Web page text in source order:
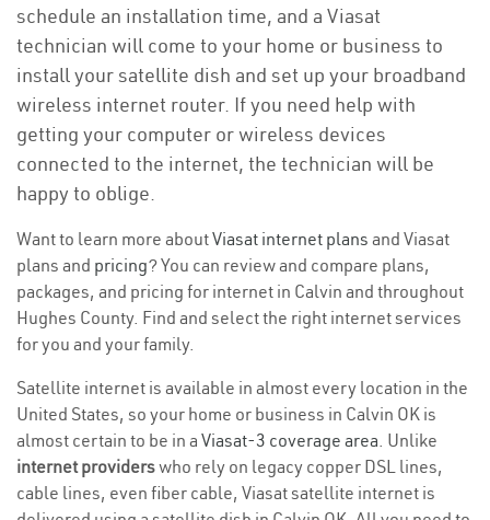
schedule an installation time, and a Viasat
technician will come to your home or business to
install your satellite dish and set up your broadband
wireless internet router. If you need help with
getting your computer or wireless devices
connected to the internet, the technician will be
happy to oblige.
Want to learn more aboutViasat internet plans and Viasat
plans and pricing? You can review and compare plans,
packages, and pricing for internet in Calvin and throughout
Hughes County. Find and select the right internet services
for you and your family.
Satellite internet is available in almost every location in the
United States, so your home or business in Calvin OK is
almost certain to be in a Viasat-3 coverage area. Unlike
internet providerswho rely on legacy copper DSL lines,
cable lines, even fiber cable, Viasat satellite internet is